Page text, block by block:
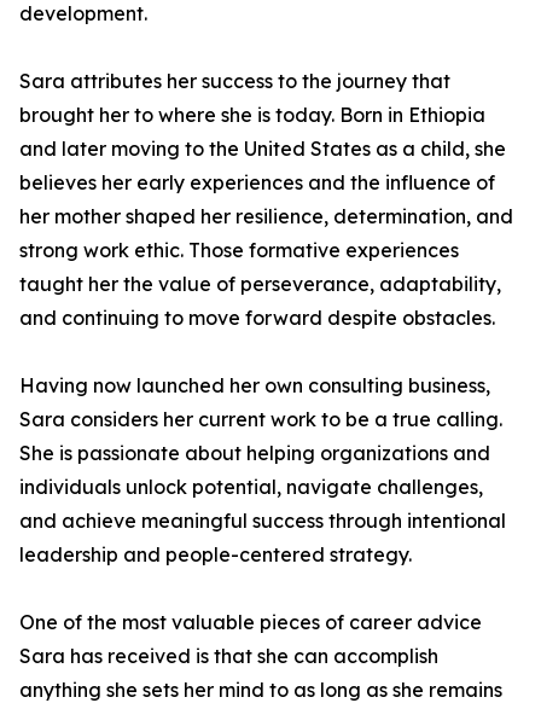
development.
Sara attributes her success to the journey that
brought her to where she is today. Born in Ethiopia
and later moving to the United States as a child, she
believes her early experiences and the influence of
her mother shaped her resilience, determination, and
strong work ethic. Those formative experiences
taught her the value of perseverance, adaptability,
and continuing to move forward despite obstacles.
Having now launched her own consulting business,
Sara considers her current work to be a true calling.
She is passionate about helping organizations and
individuals unlock potential, navigate challenges,
and achieve meaningful success through intentional
leadership and people-centered strategy.
One of the most valuable pieces of career advice
Sara has received is that she can accomplish
anything she sets her mind to as long as she remains